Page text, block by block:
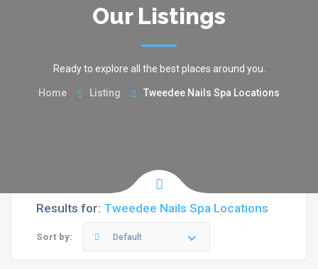
Our Listings
Ready to explore all the best places around you.
Home Listing Tweedee Nails Spa Locations
Results for: Tweedee Nails Spa Locations
Sort by: Default